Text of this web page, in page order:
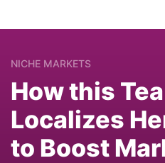
NICHE MARKETS
How this
Localizes
to Boost